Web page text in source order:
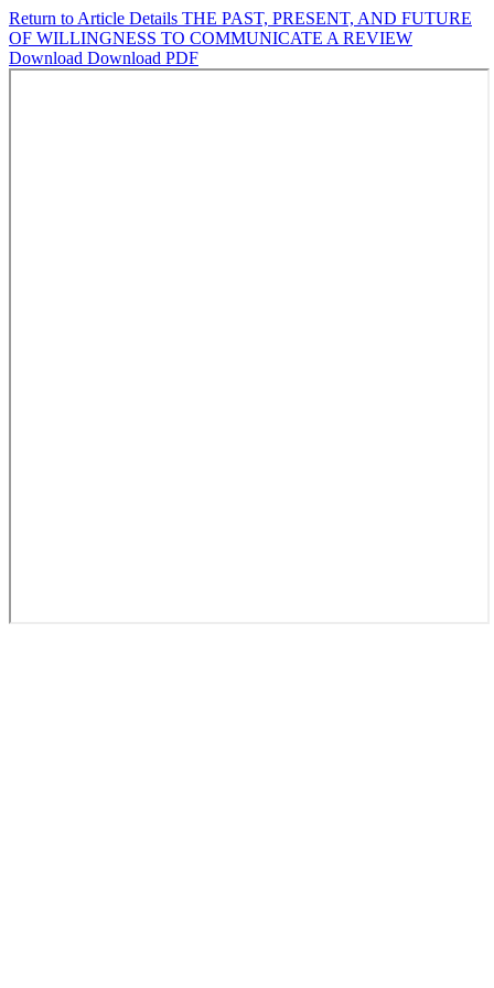
Return to Article Details THE PAST, PRESENT, AND FUTURE
OF WILLINGNESS TO COMMUNICATE A REVIEW
Download Download PDF